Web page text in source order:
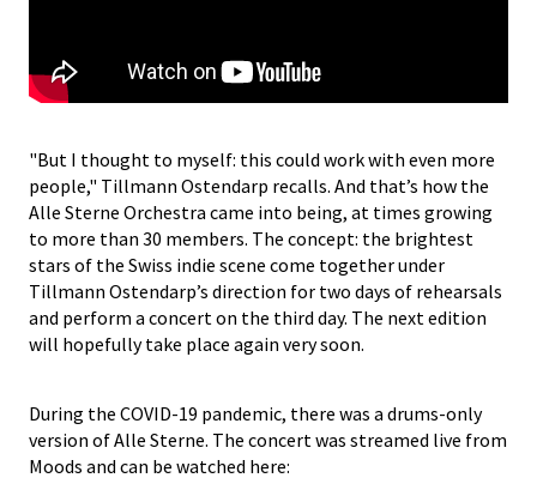
"But I thought to myself: this could work with even more
people," Tillmann Ostendarp recalls. And that’s how the
Alle Sterne Orchestra came into being, at times growing
to more than 30 members. The concept: the brightest
stars of the Swiss indie scene come together under
Tillmann Ostendarp’s direction for two days of rehearsals
and perform a concert on the third day. The next edition
will hopefully take place again very soon.
During the COVID-19 pandemic, there was a drums-only
version of Alle Sterne. The concert was streamed live from
Moods and can be watched here: